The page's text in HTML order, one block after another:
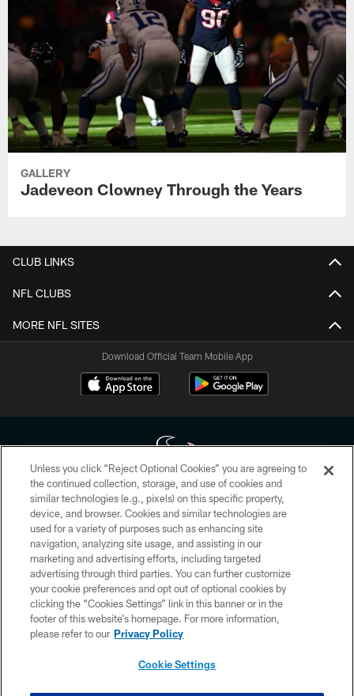
GALLERY
Jadeveon Clowney Through the Years
CLUB LINKS
NFL CLUBS
MORE NFL SITES
Download Official Team Mobile App
Copyright © 2026 Houston Texans. All rights reserved. No portion of
HoustonTexans.com may be duplicated, redistributed or manipulated in any
form. By accessing any information beyond this page, you agree to abide by
the HoustonTexans.com Privacy Policy, Code of Conduct, and Terms and
Conditions.
PRIVACY POLICY
ACCESSIBILITY
CONTACT US
Unless you click “Reject Optional Cookies” you are agreeing to
the continued collection, storage, and use of cookies and
similar technologies (e.g., pixels) on this specific property,
device, and browser. Cookies and similar technologies are
used for a variety of purposes such as enhancing site
navigation, analyzing site usage, and assisting in our
marketing and advertising efforts, including targeted
advertising through third parties. You can further customize
your cookie preferences and opt out of optional cookies by
clicking the “Cookies Settings” link in this banner or in the
footer of this website’s homepage. For more information,
please refer to our Privacy Policy
Cookie Settings